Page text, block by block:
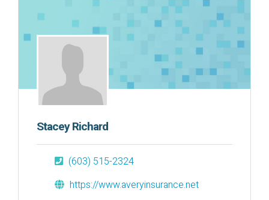
Stacey Richard
(603) 515-2324
https://www.averyinsurance.net